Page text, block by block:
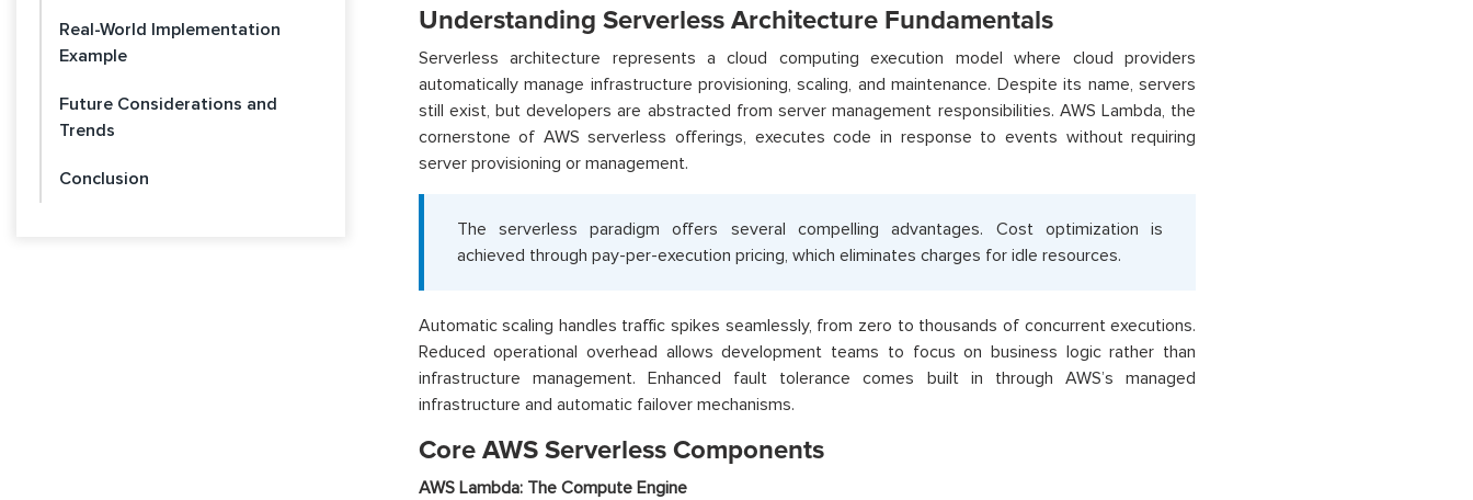
Real-World Implementation
Example
Future Considerations and
Trends
Conclusion
Understanding Serverless Architecture Fundamentals
Serverless architecture represents a cloud computing execution model where cloud providers
automatically manage infrastructure provisioning, scaling, and maintenance. Despite its name, servers
still exist, but developers are abstracted from server management responsibilities. AWS Lambda, the
cornerstone of AWS serverless offerings, executes code in response to events without requiring
server provisioning or management.
The serverless paradigm offers several compelling advantages. Cost optimization is
achieved through pay-per-execution pricing, which eliminates charges for idle resources.
Automatic scaling handles traffic spikes seamlessly, from zero to thousands of concurrent executions.
Reduced operational overhead allows development teams to focus on business logic rather than
infrastructure management. Enhanced fault tolerance comes built in through AWS’s managed
infrastructure and automatic failover mechanisms.
Core AWS Serverless Components
AWS Lambda: The Compute Engine